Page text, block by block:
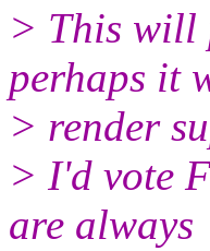
> This will
perhaps it
> render
> I'd vote
are always